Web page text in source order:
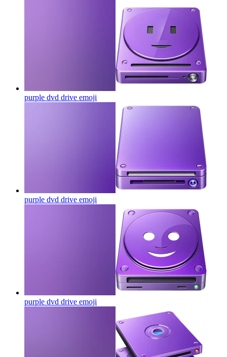
purple dvd drive emoji
purple dvd drive emoji
purple dvd drive emoji